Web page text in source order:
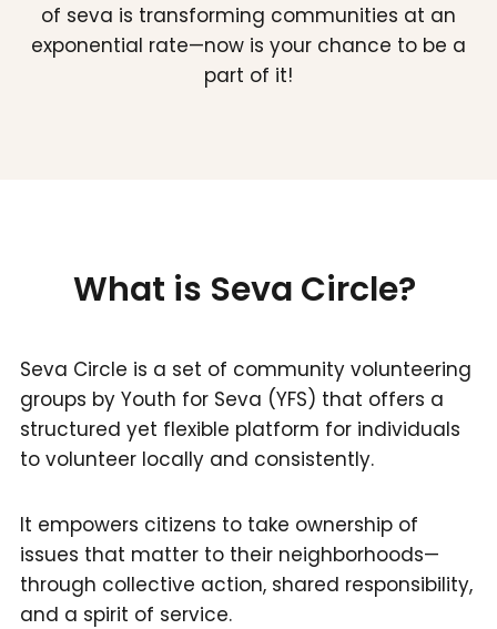
of seva is transforming communities at an
exponential rate—now is your chance to be a
part of it!
What is Seva Circle?
Seva Circle is a set of community volunteering
groups by Youth for Seva (YFS) that offers a
structured yet flexible platform for individuals
to volunteer locally and consistently.
It empowers citizens to take ownership of
issues that matter to their neighborhoods—
through collective action, shared responsibility,
and a spirit of service.